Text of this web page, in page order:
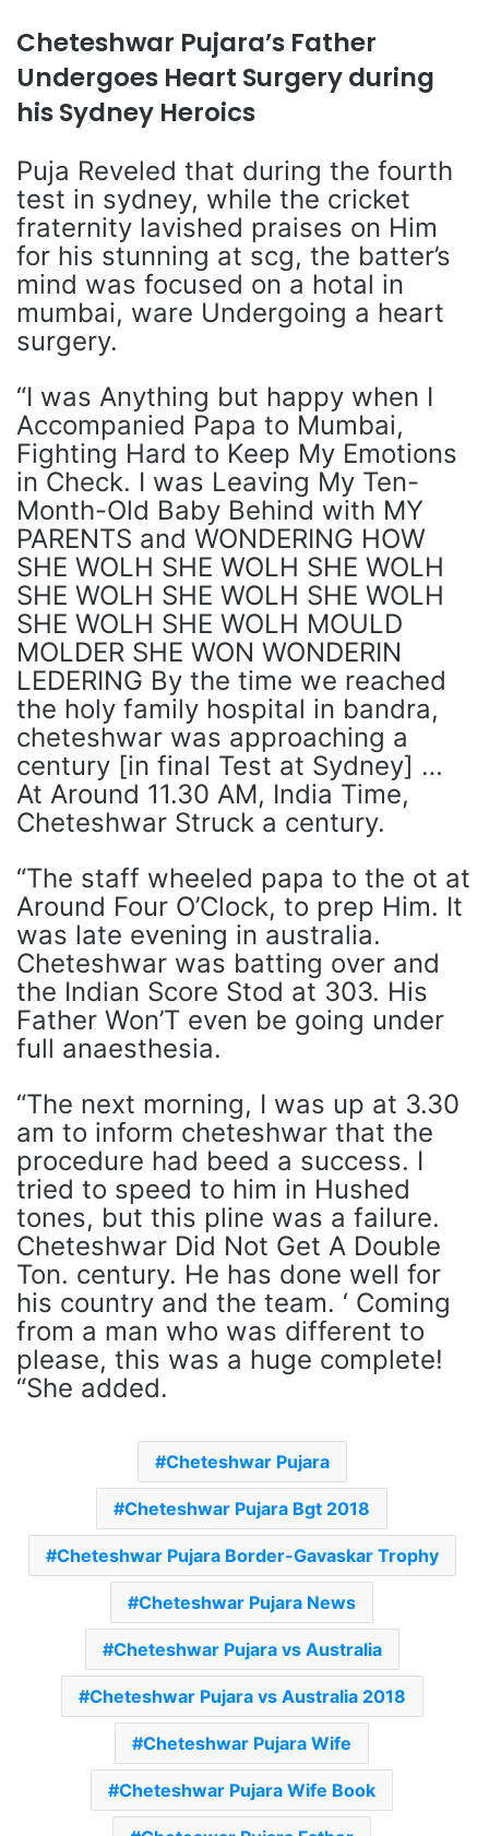
Cheteshwar Pujara’s Father
Undergoes Heart Surgery during
his Sydney Heroics
Puja Reveled that during the fourth
test in sydney, while the cricket
fraternity lavished praises on Him
for his stunning at scg, the batter’s
mind was focused on a hotal in
mumbai, ware Undergoing a heart
surgery.
“I was Anything but happy when I
Accompanied Papa to Mumbai,
Fighting Hard to Keep My Emotions
in Check. I was Leaving My Ten-
Month-Old Baby Behind with MY
PARENTS and WONDERING HOW
SHE WOLH SHE WOLH SHE WOLH
SHE WOLH SHE WOLH SHE WOLH
SHE WOLH SHE WOLH MOULD
MOLDER SHE WON WONDERIN
LEDERING By the time we reached
the holy family hospital in bandra,
cheteshwar was approaching a
century [in final Test at Sydney] …
At Around 11.30 AM, India Time,
Cheteshwar Struck a century.
“The staff wheeled papa to the ot at
Around Four O’Clock, to prep Him. It
was late evening in australia.
Cheteshwar was batting over and
the Indian Score Stod at 303. His
Father Won’T even be going under
full anaesthesia.
“The next morning, I was up at 3.30
am to inform cheteshwar that the
procedure had beed a success. I
tried to speed to him in Hushed
tones, but this pline was a failure.
Cheteshwar Did Not Get A Double
Ton. century. He has done well for
his country and the team. ‘ Coming
from a man who was different to
please, this was a huge complete!
“She added.
Cheteshwar Pujara
Cheteshwar Pujara Bgt 2018
Cheteshwar Pujara Border-Gavaskar Trophy
Cheteshwar Pujara News
Cheteshwar Pujara vs Australia
Cheteshwar Pujara vs Australia 2018
Cheteshwar Pujara Wife
Cheteshwar Pujara Wife Book